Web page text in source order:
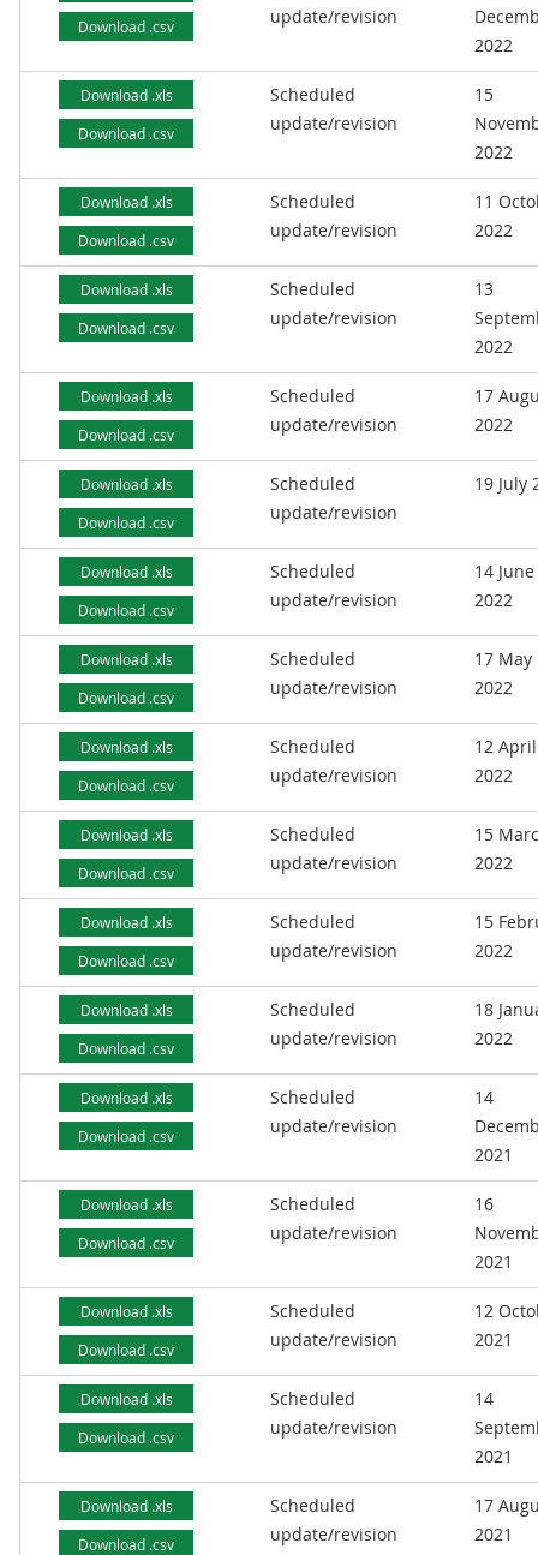
Download .csv
update/revision
2022
Download .xls
Download .csv
Scheduled
update/revision
15
2022
Download .xls
Download .csv
Scheduled
update/revision
11
2022
Download .xls
Download .csv
Scheduled
update/revision
13
2022
Download .xls
Download .csv
Scheduled
update/revision
17
2022
Download .xls
Download .csv
Scheduled
update/revision
19 July
Download .xls
Download .csv
Scheduled
update/revision
14 June
2022
Download .xls
Download .csv
Scheduled
update/revision
17 May
2022
Download .xls
Download .csv
Scheduled
update/revision
12 April
2022
Download .xls
Download .csv
Scheduled
update/revision
15
2022
Download .xls
Download .csv
Scheduled
update/revision
15
2022
Download .xls
Download .csv
Scheduled
update/revision
18
2022
Download .xls
Download .csv
Scheduled
update/revision
14
2021
Download .xls
Download .csv
Scheduled
update/revision
16
2021
Download .xls
Download .csv
Scheduled
update/revision
12
2021
Download .xls
Download .csv
Scheduled
update/revision
14
2021
Download .xls
Download .csv
Scheduled
update/revision
17
2021